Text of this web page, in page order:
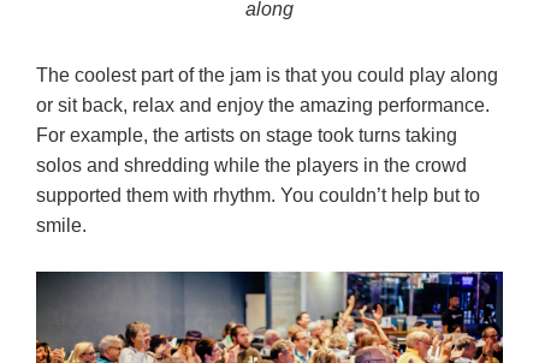
along
The coolest part of the jam is that you could play along
or sit back, relax and enjoy the amazing performance.
For example, the artists on stage took turns taking
solos and shredding while the players in the crowd
supported them with rhythm. You couldn’t help but to
smile.